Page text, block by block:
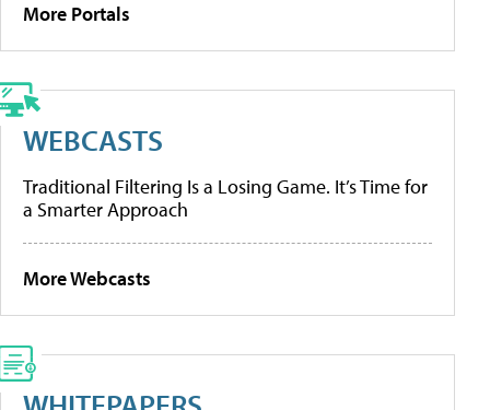
More Portals
WEBCASTS
Traditional Filtering Is a Losing Game. It’s Time for
a Smarter Approach
More Webcasts